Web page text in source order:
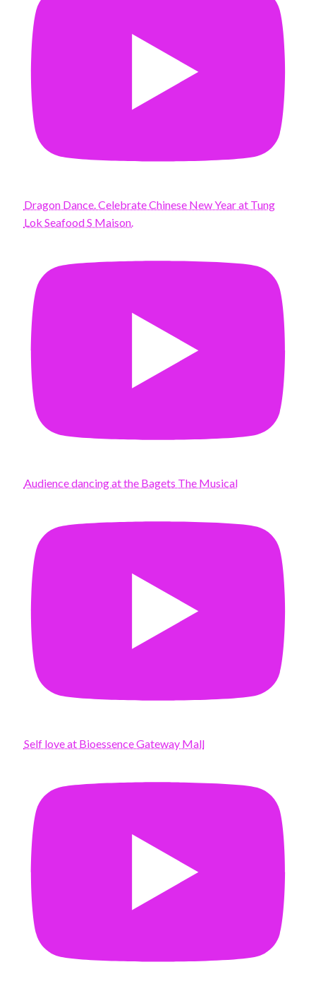
Dragon Dance. Celebrate Chinese New Year at Tung
Lok Seafood S Maison.
Audience dancing at the Bagets The Musical
Self love at Bioessence Gateway Mall